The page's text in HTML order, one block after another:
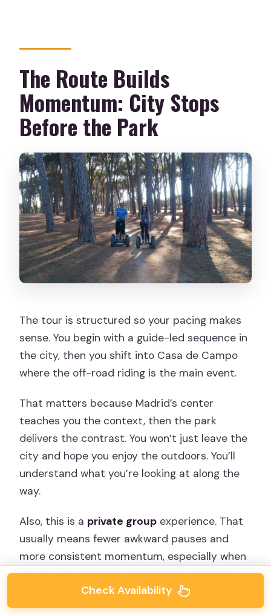
The Route Builds
Momentum: City Stops
Before the Park
The tour is structured so your pacing makes
sense. You begin with a guide-led sequence in
the city, then you shift into Casa de Campo
where the off-road riding is the main event.
That matters because Madrid’s center
teaches you the context, then the park
delivers the contrast. You won’t just leave the
city and hope you enjoy the outdoors. You’ll
understand what you’re looking at along the
way.
Also, this is a private group experience. That
usually means fewer awkward pauses and
more consistent momentum, especially when
you’re switching from guided city segments
Check Availability